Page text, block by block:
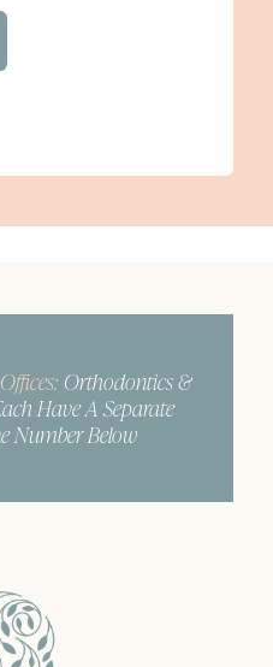
Orthodontics &
Have A Separate
Number Below